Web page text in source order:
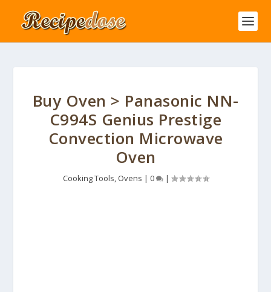
Buy Oven > Panasonic NN-
C994S Genius Prestige
Convection Microwave
Oven
Cooking Tools, Ovens | 0 |